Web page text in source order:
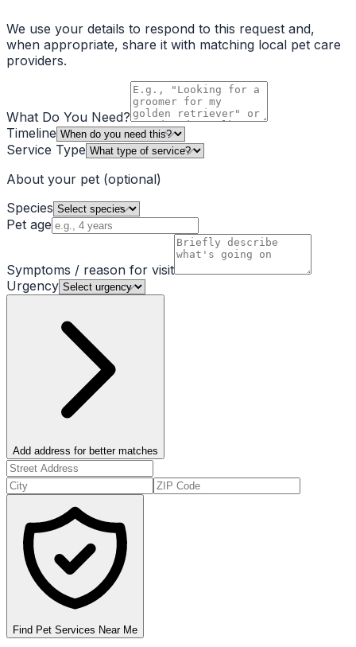
We use your details to respond to this request and,
when appropriate, share it with matching local pet care
providers.
What Do You Need?
Timeline
Service Type
About your pet (optional)
Species
Pet age
Symptoms / reason for visit
Urgency
Add address for better matches
Find Pet Services Near Me